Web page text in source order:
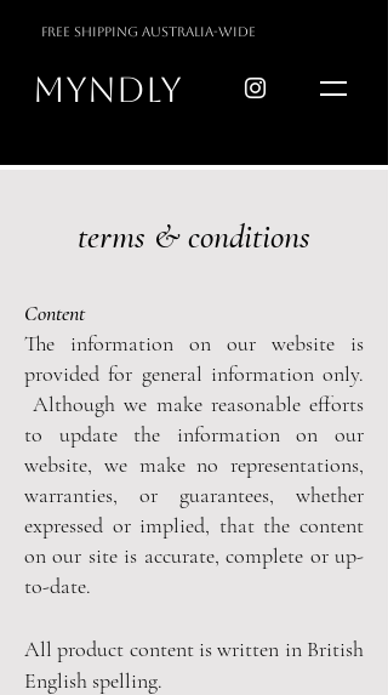
free shipping australia-wide
myndly
terms & conditions
Content
The information on our website is
provided for general information only.
Although we make reasonable efforts
to update the information on our
website, we make no representations,
warranties, or guarantees, whether
expressed or implied, that the content
on our site is accurate, complete or up-
to-date.
All product content is written in British
English spelling.